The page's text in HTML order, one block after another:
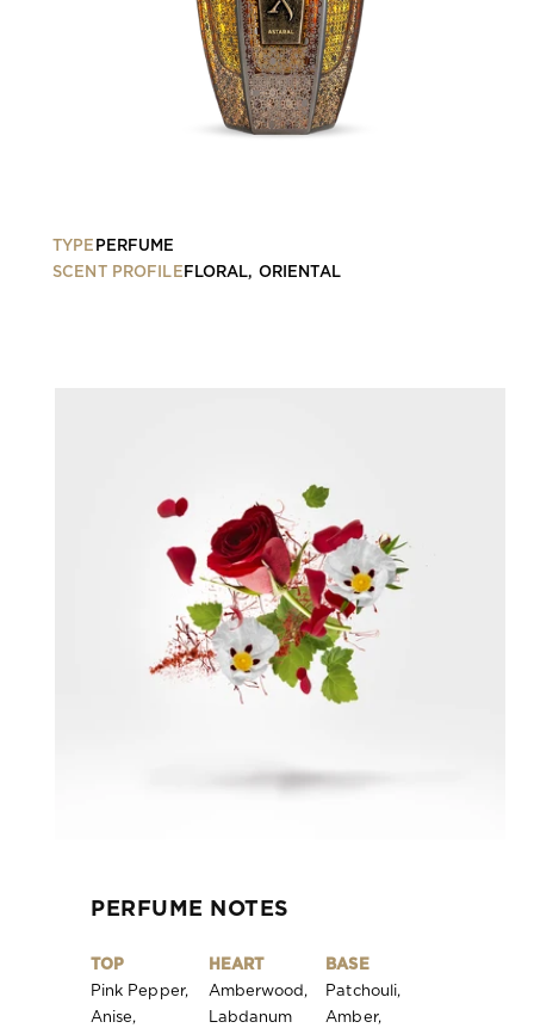
TYPE PERFUME
SCENT PROFILE FLORAL, ORIENTAL
PERFUME NOTES
TOP
Pink Pepper,
Anise,
HEART
Amberwood,
Labdanum
BASE
Patchouli,
Amber,